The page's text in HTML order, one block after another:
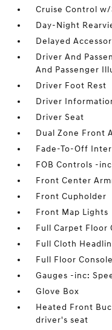
Cruise Control
Day-Night
Delayed
Driver And
And Passenger
Driver Foot Rest
Driver
Driver Seat
Dual Zone Front
Fade-To-Off
FOB Controls -
Front Center
Front Cupholder
Front Map Lights
Full Carpet Floor
Full Cloth
Full Floor
Gauges -inc:
Glove Box
Heated Front
driver's seat